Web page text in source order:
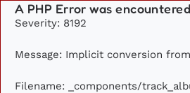
A PHP Error was
Severity: 8192
Message: Implicit conversion
Filename: _components/